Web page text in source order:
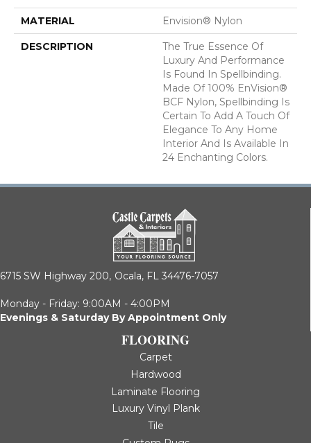
MATERIAL Envision® Nylon
DESCRIPTION
The True Essence Of
Luxury And Performance
Is Found In Spellbinding.
Made Of 100% EnVision®
BCF Nylon, Spellbinding Is
Certain To Add A Touch Of
Elegance To Any Home
Interior And Is Available In
24 Enchanting Colors.
6715 SW Highway 200, Ocala, FL 34476-7057
Monday - Friday: 9:00AM - 4:00PM
Evenings & Saturday By Appointment Only
FLOORING
Carpet
Hardwood
Laminate Flooring
Luxury Vinyl Plank
Tile